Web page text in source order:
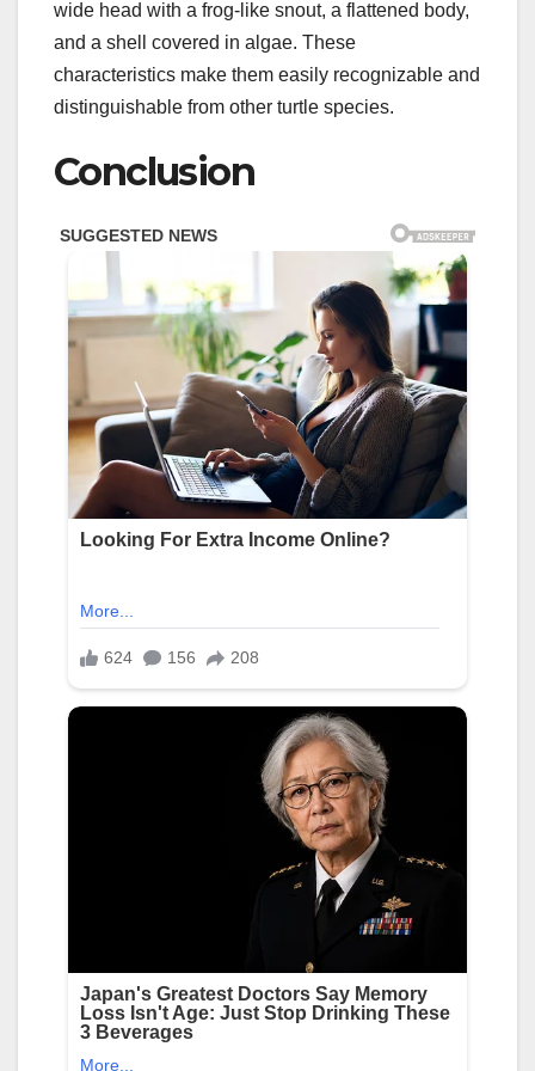
wide head with a frog-like snout, a flattened body,
and a shell covered in algae. These
characteristics make them easily recognizable and
distinguishable from other turtle species.
Conclusion